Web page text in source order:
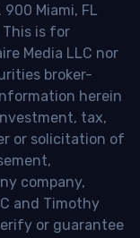
Miami, FL
is for
Media LLC nor
broker-
herein
tax,
or solicitation of
company,
and Timothy
or guarantee